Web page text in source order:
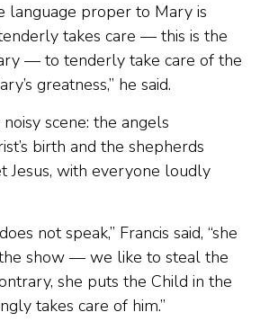
language proper to Mary is
takes care — this is the
— to tenderly take care of the
greatness,” he said.
scene: the angels
birth and the shepherds
Jesus, with everyone loudly
not speak,” Francis said, “she
show — we like to steal the
she puts the Child in the
takes care of him.”